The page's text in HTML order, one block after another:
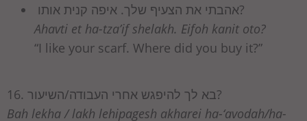
אהבתי את הצעיף שלך. איפה קנית אותו?
Ahavti et ha-tza’if shelakh. Eifoh kanit oto?
“I like your scarf. Where did you buy it?”
16. בא לך להיפגש אחרי העבודה/השיעור?
Bah lekha / lakh lehipagesh akharei ha-‘avodah/ha-